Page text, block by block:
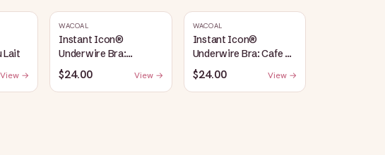
Lait
View →
WACOAL
Instant Icon®
Underwire Bra:
Sargasso Sea/Egret
$24.00 View →
WACOAL
Instant Icon®
Underwire Bra: Cafe Au
Lait
$24.00 View →